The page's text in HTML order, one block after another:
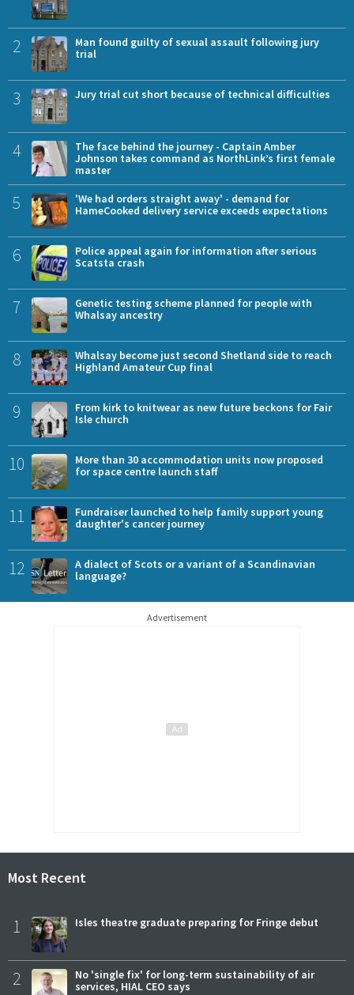
2
Man found guilty of sexual assault following jury
trial
3 Jury trial cut short because of technical difficulties
4
The face behind the journey - Captain Amber
Johnson takes command as NorthLink’s first female
master
5
'We had orders straight away' - demand for
HameCooked delivery service exceeds expectations
6
Police appeal again for information after serious
Scatsta crash
7
Genetic testing scheme planned for people with
Whalsay ancestry
8
Whalsay become just second Shetland side to reach
Highland Amateur Cup final
9
From kirk to knitwear as new future beckons for Fair
Isle church
10
More than 30 accommodation units now proposed
for space centre launch staff
11
Fundraiser launched to help family support young
daughter's cancer journey
12
A dialect of Scots or a variant of a Scandinavian
language?
Advertisement
Most Recent
1 Isles theatre graduate preparing for Fringe debut
2
No 'single fix' for long-term sustainability of air
services, HIAL CEO says